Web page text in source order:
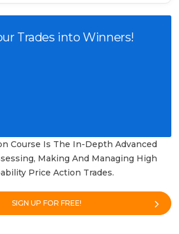
Trades into Winners!
Course Is The In-Depth Advanced
Making And Managing High
Price Action Trades.
SIGN UP FOR FREE!